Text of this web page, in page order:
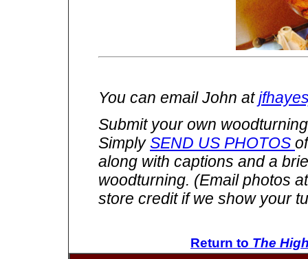
You can email John at
Submit your own
SimplySEND US PHOTOS
along with captions and a
woodturning. (Email photos
store credit if we show your
Return to The